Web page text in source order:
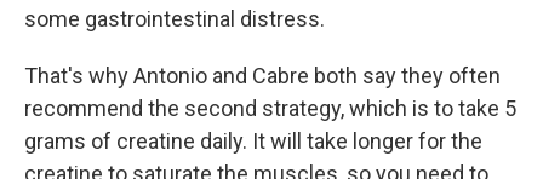
some gastrointestinal distress.
That's why Antonio and Cabre both say they often
recommend the second strategy, which is to take 5
grams of creatine daily. It will take longer for the
creatine to saturate the muscles, so you need to